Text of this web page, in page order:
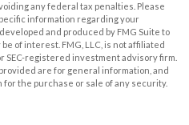
any federal tax penalties. Please
information regarding your
and produced by FMG Suite to
of interest. FMG, LLC, is not affiliated
registered investment advisory firm.
are for general information, and
the purchase or sale of any security.